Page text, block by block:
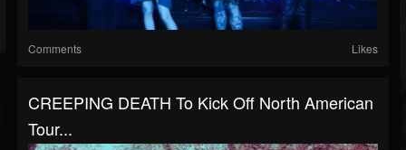
Comments Likes
CREEPING DEATH To Kick Off North American
Tour...